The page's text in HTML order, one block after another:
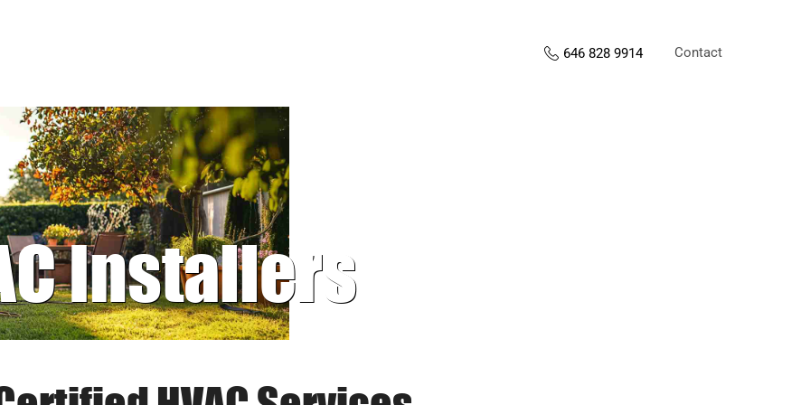
646 828 9914 Contact
Installers